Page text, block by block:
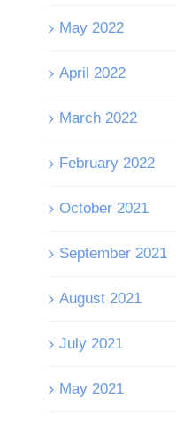
May 2022
April 2022
March 2022
February 2022
October 2021
September 2021
August 2021
July 2021
May 2021